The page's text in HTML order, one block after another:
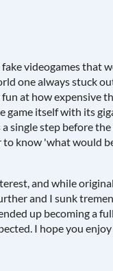
videogames that
one always stuck
at how expensive
game itself with its
single step before
to know 'what would
and while
and I sunk
up becoming a
I hope you